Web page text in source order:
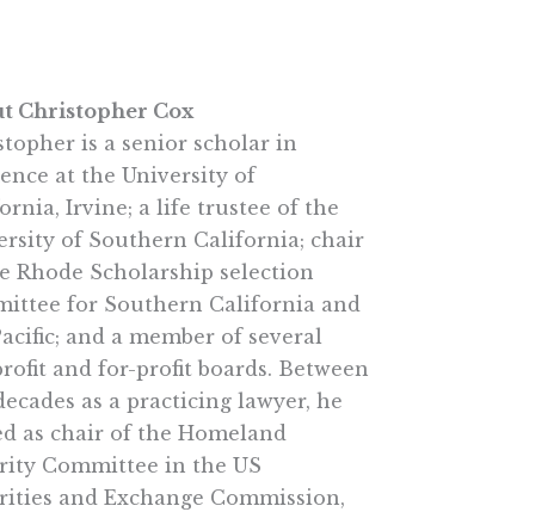
Christopher Cox
is a senior scholar in
at the University of
Irvine; a life trustee of the
of Southern California; chair
Rhode Scholarship selection
for Southern California and
and a member of several
and for-profit boards. Between
as a practicing lawyer, he
as chair of the Homeland
Committee in the US
and Exchange Commission,